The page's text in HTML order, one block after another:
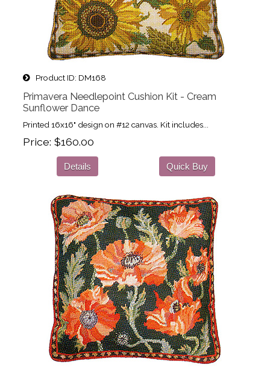
Product ID DM168
Primavera Needlepoint Cushion Kit - Cream
Sunflower Dance
Printed 16x16" design on #12 canvas. Kit includes...
Price $160.00
Details Quick Buy